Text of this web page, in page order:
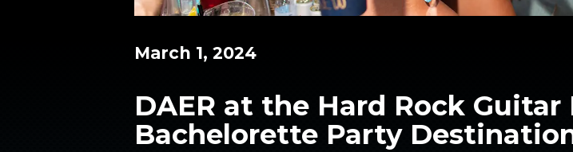
March 1, 2024
DAER at the Hard Rock
Bachelorette Party